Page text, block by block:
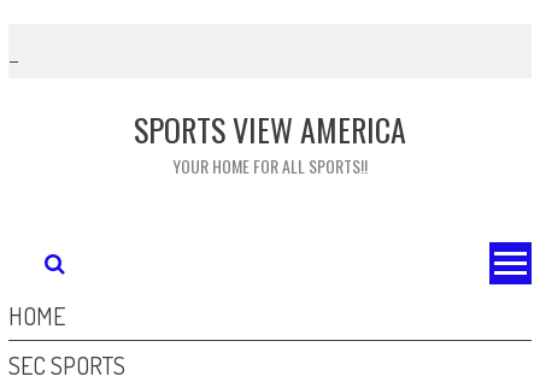
content
SPORTS VIEW AMERICA
YOUR HOME FOR ALL SPORTS!!
HOME
SEC SPORTS